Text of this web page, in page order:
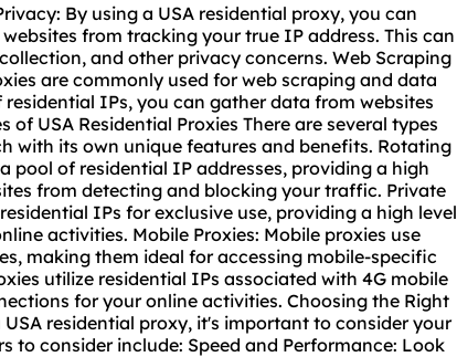
By using a USA residential proxy, you can
from tracking your true IP address. This can
and other privacy concerns. Web Scraping
are commonly used for web scraping and data
IPs, you can gather data from websites
USA Residential Proxies There are several types
with its own unique features and benefits. Rotating
pool of residential IP addresses, providing a high
from detecting and blocking your traffic. Private
IPs for exclusive use, providing a high level
activities. Mobile Proxies: Mobile proxies use
making them ideal for accessing mobile-specific
utilize residential IPs associated with 4G mobile
for your online activities. Choosing the Right
residential proxy, it's important to consider your
to consider include: Speed and Performance: Look